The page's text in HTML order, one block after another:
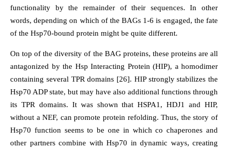
functionality by the remainder of their sequences. In other
words, depending on which of the BAGs 1-6 is engaged, the fate
of the Hsp70-bound protein might be quite different.
On top of the diversity of the BAG proteins, these proteins are all
antagonized by the Hsp Interacting Protein (HIP), a homodimer
containing several TPR domains [26]. HIP strongly stabilizes the
Hsp70 ADP state, but may have also additional functions through
its TPR domains. It was shown that HSPA1, HDJ1 and HIP,
without a NEF, can promote protein refolding. Thus, the story of
Hsp70 function seems to be one in which co chaperones and
other partners combine with Hsp70 in dynamic ways, creating